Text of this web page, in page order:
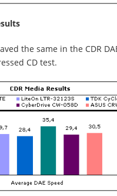
the same in the CDR
CD test.